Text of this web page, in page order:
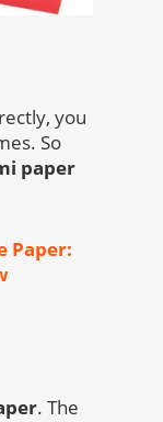
you
So
paper
Paper:
. The